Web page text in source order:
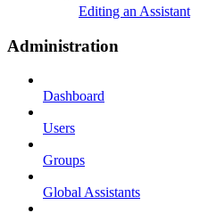
Editing an Assistant
Administration
Dashboard
Users
Groups
Global Assistants